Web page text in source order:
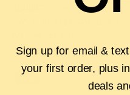
LABUBU PIN FOR LOVE SERIES
$75.00
$45.00
Sign up for email &
your first order, plus
deals